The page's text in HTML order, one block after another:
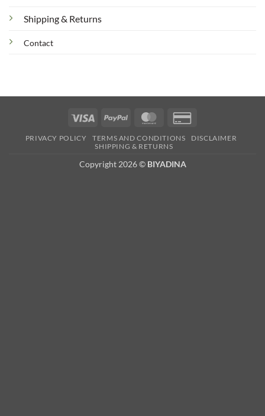
Shipping & Returns
Contact
Visa PayPal MasterCard
2
PRIVACY POLICY TERMS AND CONDITIONS
DISCLAIMER
SHIPPING & RETURNS
Copyright 2026 © BIYADINA